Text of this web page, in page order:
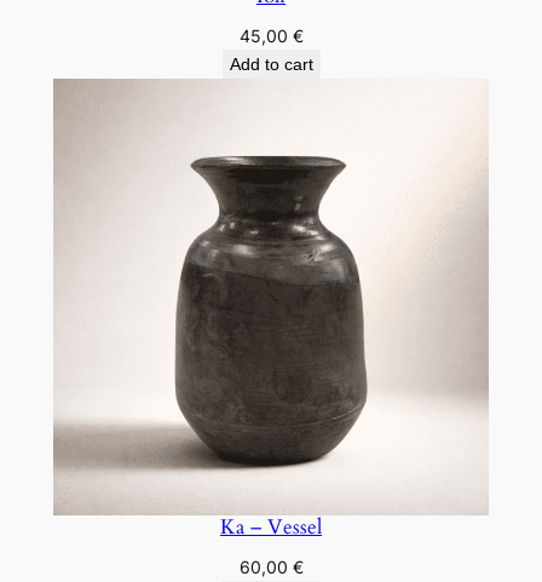
45,00 €
Add to cart
Ka – Vessel
60,00 €